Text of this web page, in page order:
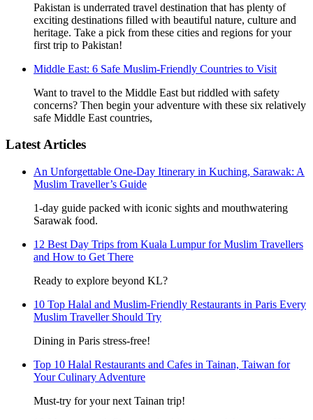
Pakistan is underrated travel destination that has plenty of
exciting destinations filled with beautiful nature, culture and
heritage. Take a pick from these cities and regions for your
first trip to Pakistan!
Middle East: 6 Safe Muslim-Friendly Countries to Visit
Want to travel to the Middle East but riddled with safety
concerns? Then begin your adventure with these six relatively
safe Middle East countries,
Latest Articles
An Unforgettable One-Day Itinerary in Kuching, Sarawak: A
Muslim Traveller’s Guide
1-day guide packed with iconic sights and mouthwatering
Sarawak food.
12 Best Day Trips from Kuala Lumpur for Muslim Travellers
and How to Get There
Ready to explore beyond KL?
10 Top Halal and Muslim-Friendly Restaurants in Paris Every
Muslim Traveller Should Try
Dining in Paris stress-free!
Top 10 Halal Restaurants and Cafes in Tainan, Taiwan for
Your Culinary Adventure
Must-try for your next Tainan trip!